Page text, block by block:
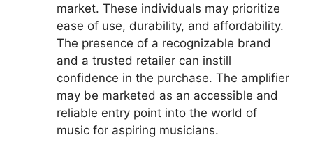
market. These individuals may prioritize
ease of use, durability, and affordability.
The presence of a recognizable brand
and a trusted retailer can instill
confidence in the purchase. The amplifier
may be marketed as an accessible and
reliable entry point into the world of
music for aspiring musicians.